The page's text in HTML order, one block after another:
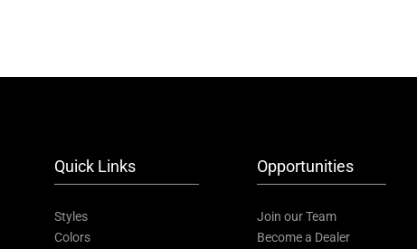
Quick Links
Styles
Colors
Opportunities
Join our Team
Become a Dealer